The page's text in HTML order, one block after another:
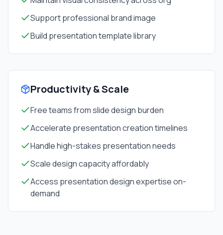
Support professional brand image
Build presentation template library
Productivity & Scale
Free teams from slide design burden
Accelerate presentation creation timelines
Handle high-stakes presentation needs
Scale design capacity affordably
Access presentation design expertise on-
demand